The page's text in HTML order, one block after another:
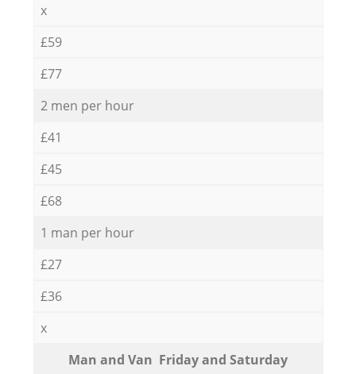
x
£59
£77
2 men per hour
£41
£45
£68
1 man per hour
£27
£36
x
Мan аnd Van Friday and Saturday